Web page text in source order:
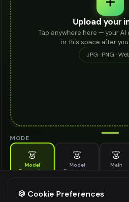
Upload your
Tap anywhere here — your AI
in this space after
JPG · PNG ·
MODE
👗
Model
Generation
👗
Model
Generation
👗
Main
Generate AI fashion models for your products
MODEL DETAILS *
🍪 Cookie Preferences